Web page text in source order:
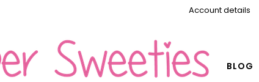
Account details
BLOG